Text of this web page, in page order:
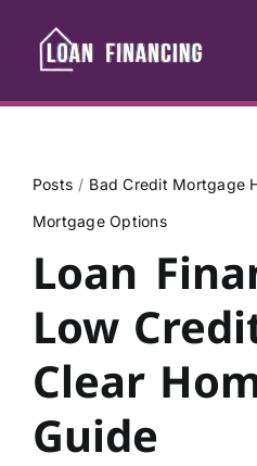
content
Posts Bad Credit Mortgage
Mortgage Options
Loan
Low
Clear
Guide